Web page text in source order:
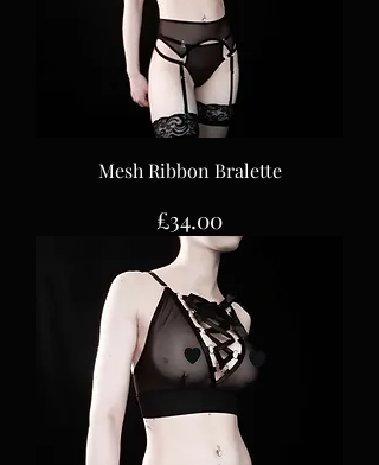
Mesh Ribbon Bralette
Price
£34.00